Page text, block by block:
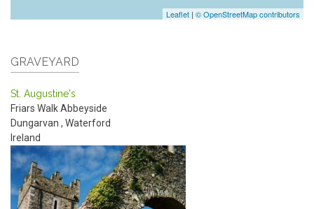
Leaflet | © OpenStreetMap contributors
GRAVEYARD
St. Augustine's
Friars WalkAbbeyside
Dungarvan , Waterford
Ireland